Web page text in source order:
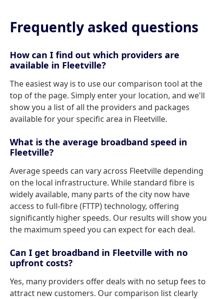
Frequently asked questions
How can I find out which providers are
available in Fleetville?
The easiest way is to use our comparison tool at the
top of the page. Simply enter your location, and we'll
show you a list of all the providers and packages
available for your specific area in Fleetville.
What is the average broadband speed in
Fleetville?
Average speeds can vary across Fleetville depending
on the local infrastructure. While standard fibre is
widely available, many parts of the city now have
access to full-fibre (FTTP) technology, offering
significantly higher speeds. Our results will show you
the maximum speed you can expect for each deal.
Can I get broadband in Fleetville with no
upfront costs?
Yes, many providers offer deals with no setup fees to
attract new customers. Our comparison list clearly